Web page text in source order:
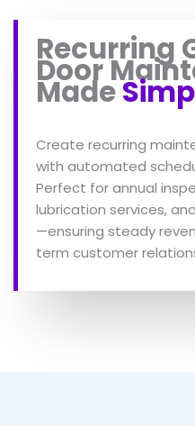
Recurring
Door
Made
Create recurring
with automated
Perfect for annual
lubrication services,
—ensuring steady
term customer